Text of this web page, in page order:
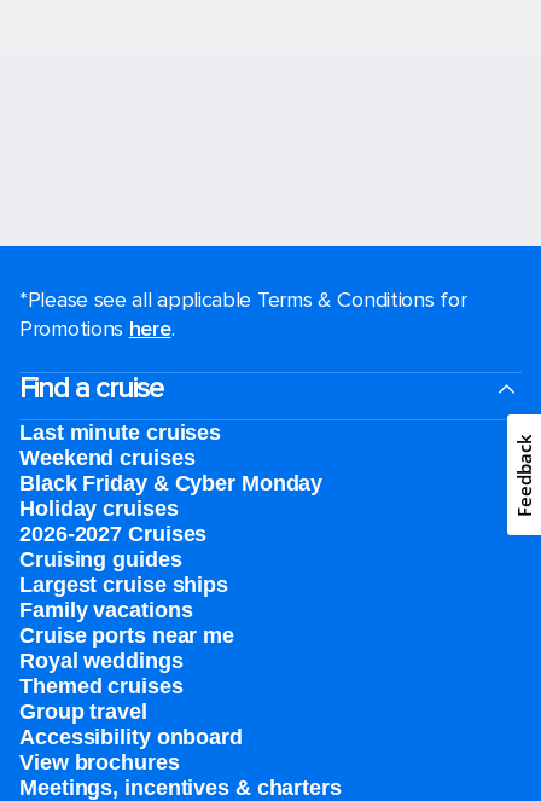
*Please see all applicable Terms & Conditions for
Promotions here.
Find a cruise
Last minute cruises
Weekend cruises
Black Friday & Cyber Monday
Holiday cruises
2026-2027 Cruises
Cruising guides
Largest cruise ships
Family vacations
Cruise ports near me
Royal weddings
Themed cruises
Group travel
Accessibility onboard
View brochures
Meetings, incentives & charters​
Feedback